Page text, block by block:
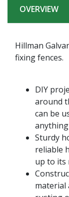
OVERVIEW
Hillman
fixing fences.
DIY
around
can be
Sturdy
reliable
up to its
material